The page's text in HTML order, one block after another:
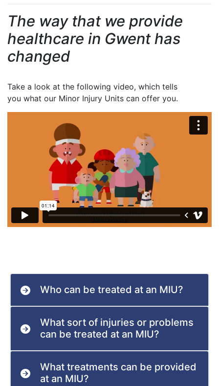
The way that we provide
healthcare in Gwent has
changed
Take a look at the following video, which tells
you what our Minor Injury Units can offer you.
Who can be treated at an MIU?
What sort of injuries or problems
can be treated at an MIU?
What treatments can be provided
at an MIU?